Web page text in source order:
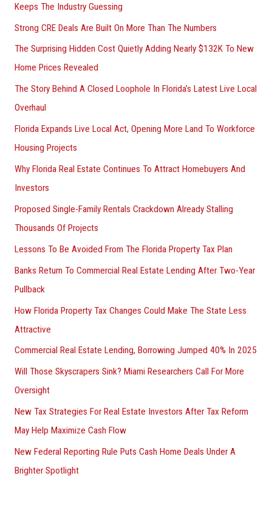
r
:
Keeps The Industry Guessing
Strong CRE Deals Are Built On More Than The Numbers
The Surprising Hidden Cost Quietly Adding Nearly $132K To New
Home Prices Revealed
The Story Behind A Closed Loophole In Florida’s Latest Live Local
Overhaul
Florida Expands Live Local Act, Opening More Land To Workforce
Housing Projects
Why Florida Real Estate Continues To Attract Homebuyers And
Investors
Proposed Single-Family Rentals Crackdown Already Stalling
Thousands Of Projects
Lessons To Be Avoided From The Florida Property Tax Plan
Banks Return To Commercial Real Estate Lending After Two-Year
Pullback
How Florida Property Tax Changes Could Make The State Less
Attractive
Commercial Real Estate Lending, Borrowing Jumped 40% In 2025
Will Those Skyscrapers Sink? Miami Researchers Call For More
Oversight
New Tax Strategies For Real Estate Investors After Tax Reform
May Help Maximize Cash Flow
New Federal Reporting Rule Puts Cash Home Deals Under A
Brighter Spotlight